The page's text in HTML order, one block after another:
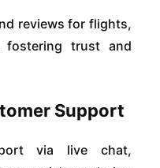
reviews for flights,
fostering trust and
Support
via live chat,